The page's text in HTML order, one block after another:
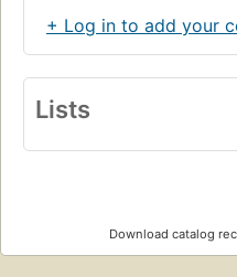
+ Log in to add your
Lists
Download catalog